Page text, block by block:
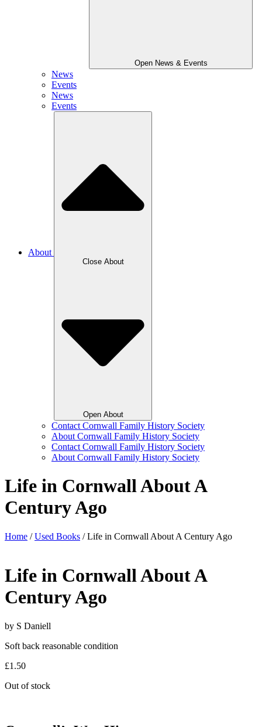
Open News & Events
News
Events
News
Events
About
Close About
Open About
Contact Cornwall Family History Society
About Cornwall Family History Society
Contact Cornwall Family History Society
About Cornwall Family History Society
Life in Cornwall About A
Century Ago
Home /Used Books / Life in Cornwall About A Century Ago
Life in Cornwall About A
Century Ago
by S Daniell
Soft back reasonable condition
£1.50
Out of stock